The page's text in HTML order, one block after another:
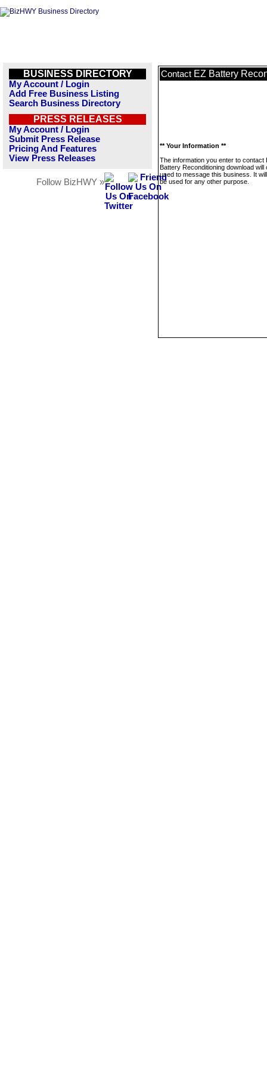
BUSINESS DIRECTORY
My Account / Login
Add Free Business Listing
Search Business Directory
PRESS RELEASES
My Account / Login
Submit Press Release
Pricing And Features
View Press Releases
Follow BizHWY »
Contact EZ Battery
** Your Information **
The information you enter to contact
Battery Reconditioning download will
used to message this business. It
be used for any other purpose.